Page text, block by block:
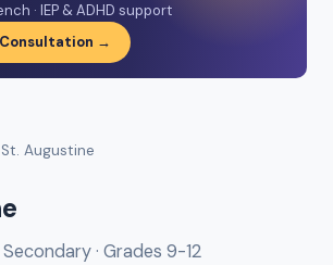
· IEP & ADHD support
Consultation →
Augustine
· Grades 9-12